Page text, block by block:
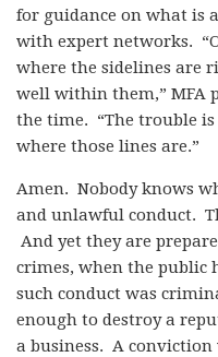
for guidance on what is
with expert networks.
where the sidelines are
well within them,” MFA
the time. “The trouble is
where those lines are.”
Amen. Nobody knows
and unlawful conduct.
And yet they are
crimes, when the public
such conduct was
enough to destroy a
a business. A conviction